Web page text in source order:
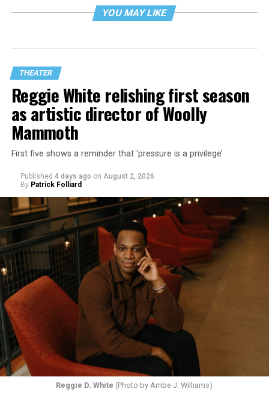
YOU MAY LIKE
THEATER
Reggie White relishing first season
as artistic director of Woolly
Mammoth
First five shows a reminder that ‘pressure is a privilege’
Published 4 days ago on August 2, 2026
By Patrick Folliard
Reggie D. White (Photo by Ambe J. Williams)